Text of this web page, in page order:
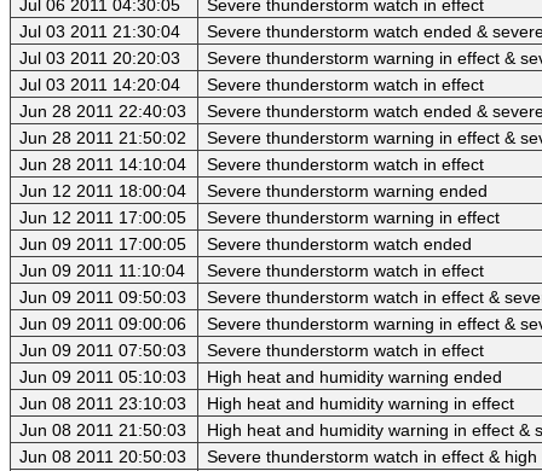
Jul 06 2011 04:30:05
Severe thunderstorm watch in effect
Jul 03 2011 21:30:04
Severe thunderstorm watch ended &
Jul 03 2011 20:20:03
Severe thunderstorm warning in effect &
Jul 03 2011 14:20:04
Severe thunderstorm watch in effect
Jun 28 2011 22:40:03
Severe thunderstorm watch ended &
Jun 28 2011 21:50:02
Severe thunderstorm warning in effect &
Jun 28 2011 14:10:04
Severe thunderstorm watch in effect
Jun 12 2011 18:00:04
Severe thunderstorm warning ended
Jun 12 2011 17:00:05
Severe thunderstorm warning in effect
Jun 09 2011 17:00:05
Severe thunderstorm watch ended
Jun 09 2011 11:10:04
Severe thunderstorm watch in effect
Jun 09 2011 09:50:03
Severe thunderstorm watch in effect &
Jun 09 2011 09:00:06
Severe thunderstorm warning in effect &
Jun 09 2011 07:50:03
Severe thunderstorm watch in effect
Jun 09 2011 05:10:03
High heat and humidity warning ended
Jun 08 2011 23:10:03
High heat and humidity warning in effect
Jun 08 2011 21:50:03
High heat and humidity warning in effect &
Jun 08 2011 20:50:03
Severe thunderstorm watch in effect &